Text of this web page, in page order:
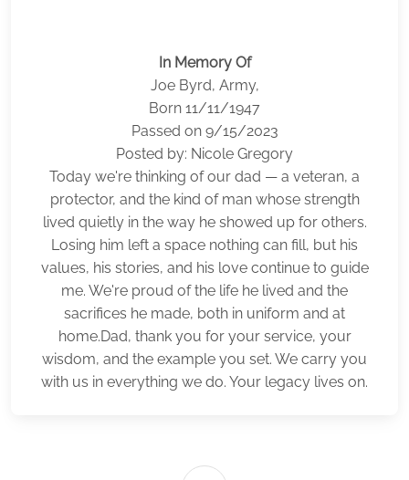
In Memory Of
Joe Byrd, Army,
Born 11/11/1947
Passed on 9/15/2023
Posted by: Nicole Gregory
Today we're thinking of our dad — a veteran, a
protector, and the kind of man whose strength
lived quietly in the way he showed up for others.
Losing him left a space nothing can fill, but his
values, his stories, and his love continue to guide
me. We're proud of the life he lived and the
sacrifices he made, both in uniform and at
home.Dad, thank you for your service, your
wisdom, and the example you set. We carry you
with us in everything we do. Your legacy lives on.